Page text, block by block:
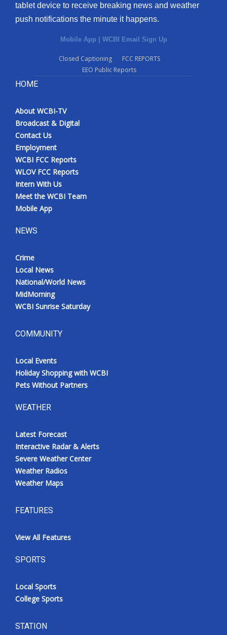
tablet device to receive breaking news and weather
push notifications the minute it happens.
Mobile App | WCBI Email Sign Up
Closed Captioning
FCC REPORTS
EEO Public Reports
HOME
About WCBI-TV
Broadcast & Digital
Contact Us
Employment
WCBI FCC Reports
WLOV FCC Reports
Intern With Us
Meet the WCBI Team
Mobile App
NEWS
Crime
Local News
National/World News
MidMorning
WCBI Sunrise Saturday
COMMUNITY
Local Events
Holiday Shopping with WCBI
Pets Without Partners
WEATHER
Latest Forecast
Interactive Radar & Alerts
Severe Weather Center
Weather Radios
Weather Maps
FEATURES
View All Features
SPORTS
Local Sports
College Sports
STATION